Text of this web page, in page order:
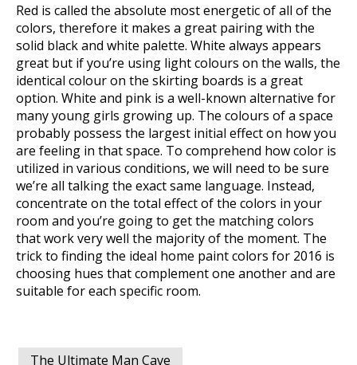
Red is called the absolute most energetic of all of the
colors, therefore it makes a great pairing with the
solid black and white palette. White always appears
great but if you’re using light colours on the walls, the
identical colour on the skirting boards is a great
option. White and pink is a well-known alternative for
many young girls growing up. The colours of a space
probably possess the largest initial effect on how you
are feeling in that space. To comprehend how color is
utilized in various conditions, we will need to be sure
we’re all talking the exact same language. Instead,
concentrate on the total effect of the colors in your
room and you’re going to get the matching colors
that work very well the majority of the moment. The
trick to finding the ideal home paint colors for 2016 is
choosing hues that complement one another and are
suitable for each specific room.
Post
The Ultimate Man Cave